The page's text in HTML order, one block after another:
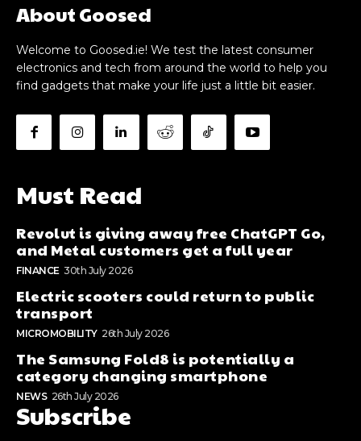
About Goosed
Welcome to Goosed.ie! We test the latest consumer
electronics and tech from around the world to help you
find gadgets that make your life just a little bit easier.
Must Read
Revolut is giving away free ChatGPT Go,
and Metal customers get a full year
FINANCE 30th July 2026
Electric scooters could return to public
transport
MICROMOBILITY 26th July 2026
The Samsung Fold8 is potentially a
category changing smartphone
NEWS 26th July 2026
Subscribe